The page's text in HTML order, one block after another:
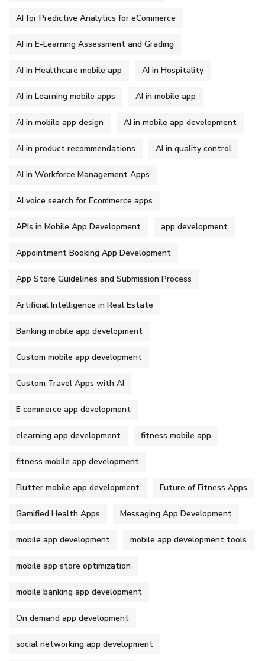
AI for Predictive Analytics for eCommerce
AI in E-Learning Assessment and Grading
AI in Healthcare mobile app AI in Hospitality
AI in Learning mobile apps AI in mobile app
AI in mobile app design AI in mobile app development
AI in product recommendations AI in quality control
AI in Workforce Management Apps
AI voice search for Ecommerce apps
APIs in Mobile App Development app development
Appointment Booking App Development
App Store Guidelines and Submission Process
Artificial Intelligence in Real Estate
Banking mobile app development
Custom mobile app development
Custom Travel Apps with AI
E commerce app development
elearning app development fitness mobile app
fitness mobile app development
Flutter mobile app development Future of Fitness Apps
Gamified Health Apps Messaging App Development
mobile app development mobile app development tools
mobile app store optimization
mobile banking app development
On demand app development
social networking app development